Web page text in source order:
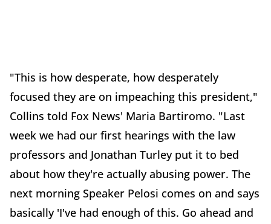
"This is how desperate, how desperately
focused they are on impeaching this president,"
Collins told Fox News' Maria Bartiromo. "Last
week we had our first hearings with the law
professors and Jonathan Turley put it to bed
about how they're actually abusing power. The
next morning Speaker Pelosi comes on and says
basically 'I've had enough of this. Go ahead and